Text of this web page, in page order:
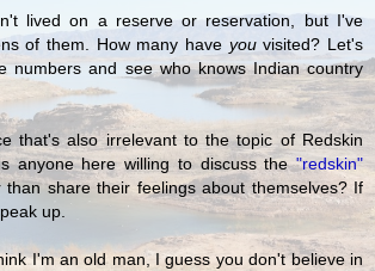
lived on a reserve or reservation, but I've
of them. How many have youvisited? Let's
numbers and see who knows Indian country
that's also irrelevant to the topic of Redskin
anyone here willing to discuss the"redskin"
than share their feelings about themselves? If
up.
I'm an old man, I guess you don't believe in